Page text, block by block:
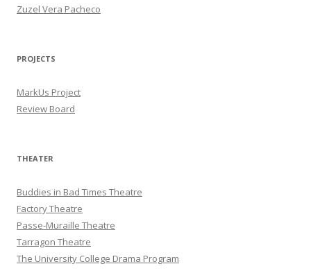
Zuzel Vera Pacheco
PROJECTS
MarkUs Project
Review Board
THEATER
Buddies in Bad Times Theatre
Factory Theatre
Passe-Muraille Theatre
Tarragon Theatre
The University College Drama Program